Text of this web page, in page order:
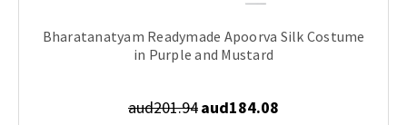
Bharatanatyam Readymade Apoorva Silk Costume
in Purple and Mustard
aud201.94aud184.08